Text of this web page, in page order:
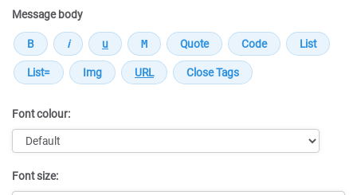
Message body
Font colour:
Font size: